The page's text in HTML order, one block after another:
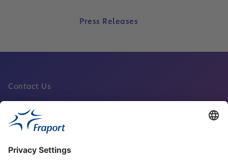
Press Releases
Contact Us
Fraport Sites